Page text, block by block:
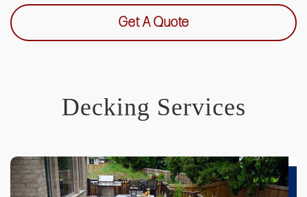
Get A Quote
Decking Services